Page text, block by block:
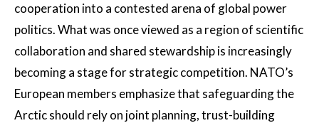
cooperation into a contested arena of global power
politics. What was once viewed as a region of scientific
collaboration and shared stewardship is increasingly
becoming a stage for strategic competition. NATO’s
European members emphasize that safeguarding the
Arctic should rely on joint planning, trust-building